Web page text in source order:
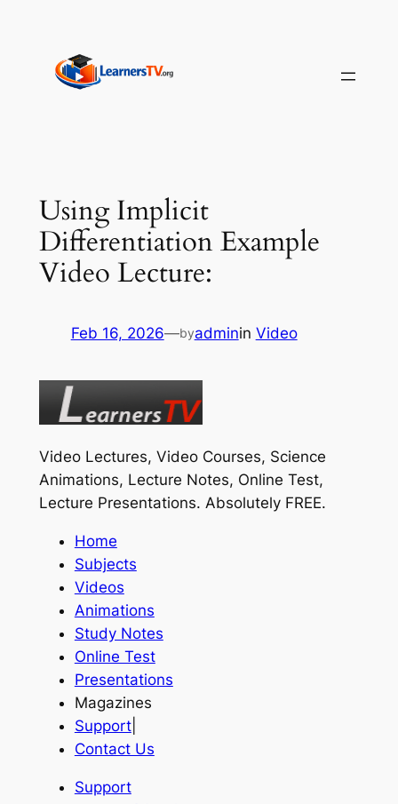
content
Using Implicit
Differentiation Example
Video Lecture:
Feb 16, 2026—byadminin Video
Video Lectures, Video Courses, Science
Animations, Lecture Notes, Online Test,
Lecture Presentations. Absolutely FREE.
Home
Subjects
Videos
Animations
Study Notes
Online Test
Presentations
Magazines
Support|
Contact Us
Support